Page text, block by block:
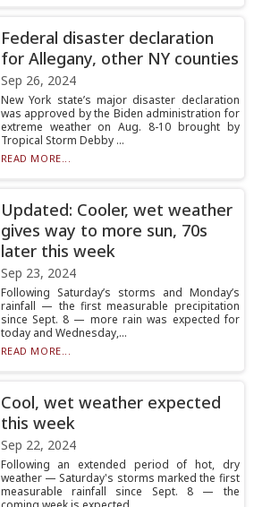
Federal disaster declaration
for Allegany, other NY counties
Sep 26, 2024
New York state’s major disaster declaration
was approved by the Biden administration for
extreme weather on Aug. 8-10 brought by
Tropical Storm Debby ...
READ MORE...
Updated: Cooler, wet weather
gives way to more sun, 70s
later this week
Sep 23, 2024
Following Saturday’s storms and Monday’s
rainfall — the first measurable precipitation
since Sept. 8 — more rain was expected for
today and Wednesday,...
READ MORE...
Cool, wet weather expected
this week
Sep 22, 2024
Following an extended period of hot, dry
weather — Saturday's storms marked the first
measurable rainfall since Sept. 8 — the